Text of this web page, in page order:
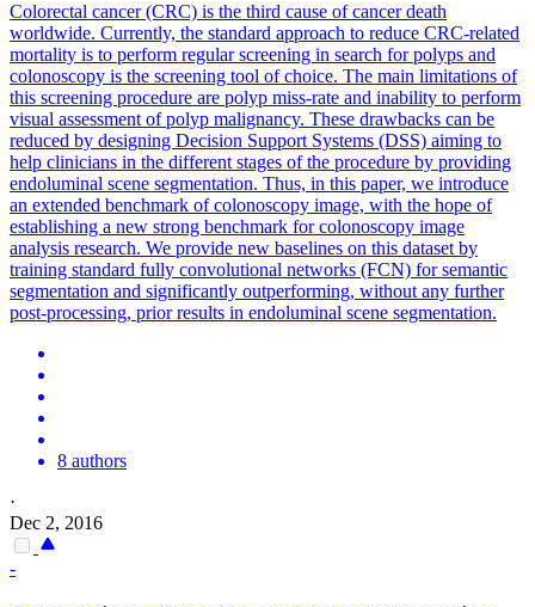
Colorectal cancer (CRC) is the third cause of cancer death
worldwide. Currently, the standard approach to reduce CRC-related
mortality is to perform regular screening in search for polyps and
colonoscopy is the screening tool of choice. The main limitations of
this screening procedure are polyp miss-rate and inability to perform
visual assessment of polyp malignancy. These drawbacks can be
reduced by designing Decision Support Systems (DSS) aiming to
help clinicians in the different stages of the procedure by providing
endoluminal scene segmentation. Thus, in this paper, we introduce
an extended benchmark of colonoscopy image, with the hope of
establishing a new strong benchmark for colonoscopy image
analysis research. We provide new baselines on this dataset by
training standard fully convolutional networks (FCN) for semantic
segmentation and significantly outperforming, without any further
post-processing, prior results in endoluminal scene segmentation.
8 authors
·
Dec 2, 2016
-